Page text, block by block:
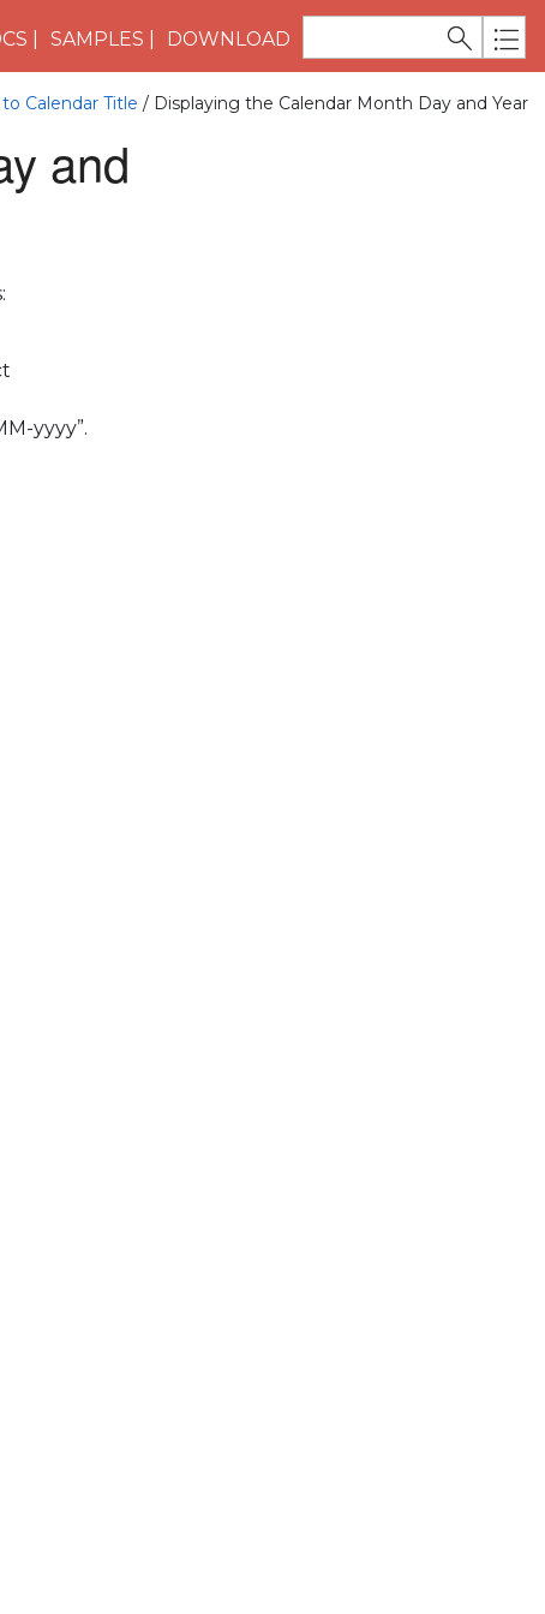
SAMPLES DOWNLOAD
Calendar Title / Displaying the Calendar Month Day and Year
and
yyyy”.